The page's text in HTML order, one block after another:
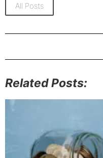
All Posts
Related Posts: